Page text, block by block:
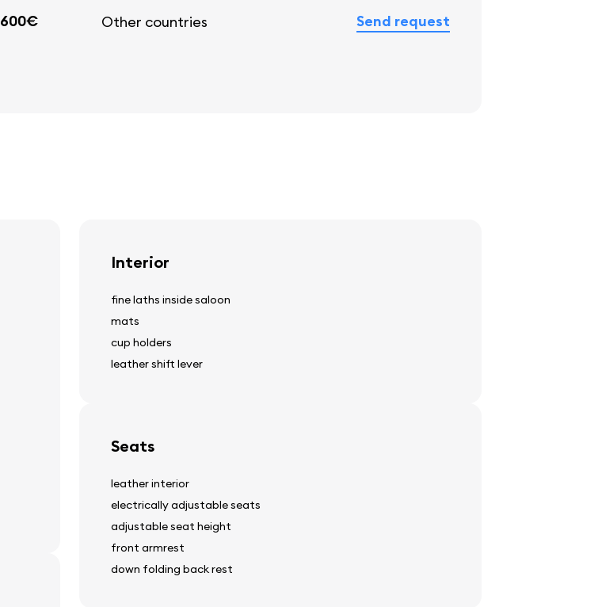
600€ Other countries Send request
Interior
fine laths inside saloon
mats
cup holders
leather shift lever
Seats
leather interior
electrically adjustable seats
adjustable seat height
front armrest
down folding back rest